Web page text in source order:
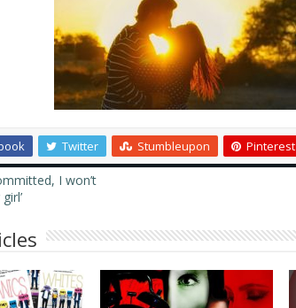
Twitter Stumbleupon Pinterest
I won’t